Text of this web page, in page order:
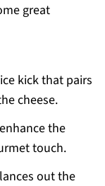
great
kick that pairs
cheese.
the
touch.
out the